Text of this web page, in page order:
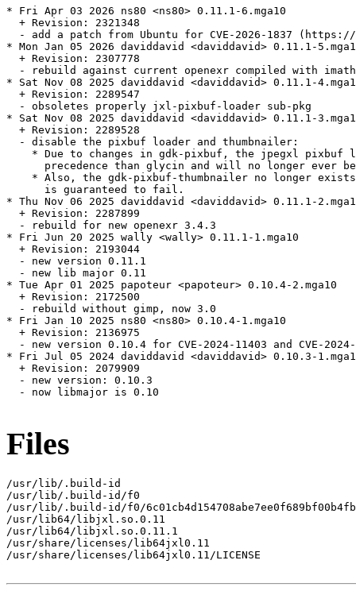
* Fri Apr 03 2026 ns80 <ns80> 0.11.1-6.mga10
  + Revision: 2321348
- add a patch from Ubuntu for CVE-2026-1837
* Mon Jan 05 2026 daviddavid <daviddavid> 0.11.1-
  + Revision: 2307778
- rebuild against current openexr compiled with
* Sat Nov 08 2025 daviddavid <daviddavid> 0.11.1-
  + Revision: 2289547
  - obsoletes properly jxl-pixbuf-loader sub-pkg
* Sat Nov 08 2025 daviddavid <daviddavid> 0.11.1-
  + Revision: 2289528
  - disable the pixbuf loader and thumbnailer:
* Due to changes in gdk-pixbuf, the jpegxl pixbuf
precedence than glycin and will no longer ever
* Also, the gdk-pixbuf-thumbnailer no longer
      is guaranteed to fail.
* Thu Nov 06 2025 daviddavid <daviddavid> 0.11.1-
  + Revision: 2287899
  - rebuild for new openexr 3.4.3
* Fri Jun 20 2025 wally <wally> 0.11.1-1.mga10
  + Revision: 2193044
  - new version 0.11.1
  - new lib major 0.11
* Tue Apr 01 2025 papoteur <papoteur> 0.10.4-2.mga10
  + Revision: 2172500
  - rebuild without gimp, now 3.0
* Fri Jan 10 2025 ns80 <ns80> 0.10.4-1.mga10
  + Revision: 2136975
- new version 0.10.4 for CVE-2024-11403 and CVE-
* Fri Jul 05 2024 daviddavid <daviddavid> 0.10.3-
  + Revision: 2079909
  - new version: 0.10.3
  - now libmajor is 0.10
Files
/usr/lib/.build-id
/usr/lib/.build-id/f0
/usr/lib/.build-id/f0/
/usr/lib64/libjxl.so.0.11
/usr/lib64/libjxl.so.0.11.1
/usr/share/licenses/lib64jxl0.11
/usr/share/licenses/lib64jxl0.11/LICENSE